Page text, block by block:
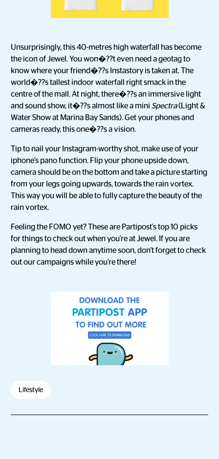
Unsurprisingly, this 40-metres high waterfall has become
the icon of Jewel. You won�??t even need a geotag to
know where your friend�??s Instastory is taken at. The
world�??s tallest indoor waterfall right smack in the
centre of the mall. At night, there�??s an immersive light
and sound show, it�??s almost like a miniSpectra(Light &
Water Show at Marina Bay Sands). Get your phones and
cameras ready, this one�??s a vision.
Tip to nail your Instagram-worthy shot, make use of your
iphone's pano function. Flip your phone upside down,
camera should be on the bottom and take a picture starting
from your legs going upwards, towards the rain vortex.
This way you will be able to fully capture the beauty of the
rain vortex.
Feeling the FOMO yet? These are Partipost's top 10 picks
for things to check out when you're at Jewel. If you are
planning to head down anytime soon, don't forget to check
out our campaigns while you're there!
Lifestyle